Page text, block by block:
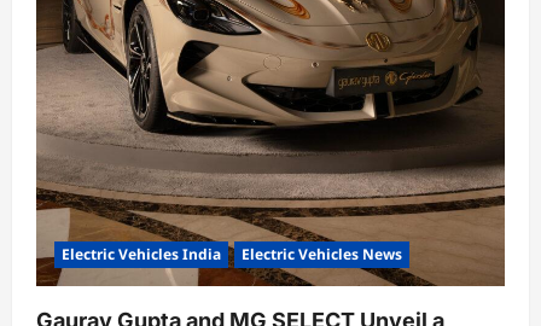
Electric Vehicles India Electric Vehicles News
Gaurav Gupta and MG SELECT Unveil a